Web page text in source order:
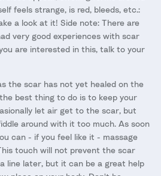
feels strange, is red, bleeds, etc.:
a look at it! Side note: There are
very good experiences with scar
are interested in this, talk to your
the scar has not yet healed on the
best thing to do is to keep your
let air get to the scar, but
around with it too much. As soon
can - if you feel like it - massage
touch will not prevent the scar
line later, but it can be a great help